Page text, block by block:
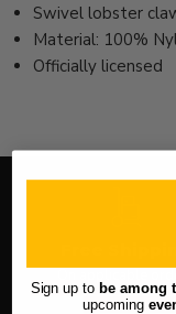
Swivel lobster
Material: 100%
Officially licensed
Sign up tobe among
upcoming